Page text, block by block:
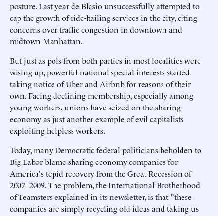
posture. Last year de Blasio unsuccessfully attempted to
cap the growth of ride-hailing services in the city, citing
concerns over traffic congestion in downtown and
midtown Manhattan.
But just as pols from both parties in most localities were
wising up, powerful national special interests started
taking notice of Uber and Airbnb for reasons of their
own. Facing declining membership, especially among
young workers, unions have seized on the sharing
economy as just another example of evil capitalists
exploiting helpless workers.
Today, many Democratic federal politicians beholden to
Big Labor blame sharing economy companies for
America's tepid recovery from the Great Recession of
2007–2009. The problem, the International Brotherhood
of Teamsters explained in its newsletter, is that "these
companies are simply recycling old ideas and taking us